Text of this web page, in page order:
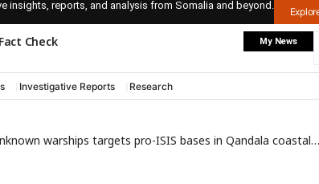
insights, reports, and analysis from Somalia and beyond.
Fact Check My News
Investigative Reports Research
warships targets pro-ISIS bases in Qandala coastal town